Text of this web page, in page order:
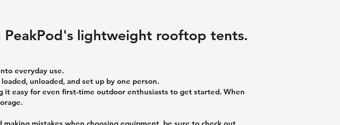
lightweight rooftop tents.
everyday use.
unloaded, and set up by one person.
easy for even first-time outdoor enthusiasts to get started. When